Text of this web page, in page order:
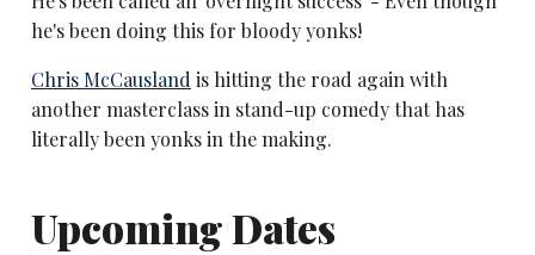
he's been doing this for bloody yonks!
Chris McCausland is hitting the road again with
another masterclass in stand-up comedy that has
literally been yonks in the making.
Upcoming Dates